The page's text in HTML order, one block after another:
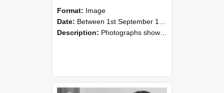
Format: Image
Date: Between 1st September 1985 and 30th September 1985
Description: Photographs showing NZAEI staff demonstrating equipment, machinery, and engineering processes during Open Days in September 1985, Lincoln College.